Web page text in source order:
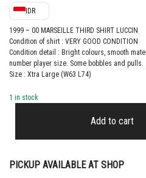
IDR
1999 – 00 MARSEILLE THIRD SHIRT LUCCIN
Condition of shirt : VERY GOOD CONDITION
Condition detail : Bright colours, smooth
number player size. Some bobbles and pulls.
Size : Xtra Large (W63 L74)
1 in stock
MARSEILLE
SHIRT
Add to cart
PICKUP AVAILABLE AT SHOP